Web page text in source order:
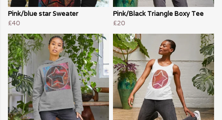
Pink/blue star Sweater
£40
Pink/Black Triangle Boxy Tee
£20